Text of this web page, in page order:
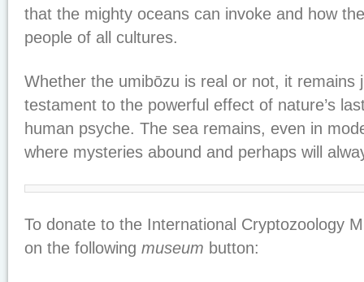
that the mighty oceans can invoke and how
people of all cultures.
Whether the umibōzu is real or not, it remains
testament to the powerful effect of nature’s
human psyche. The sea remains, even in
where mysteries abound and perhaps will
To donate to the International Cryptozoology
on the following museum button: